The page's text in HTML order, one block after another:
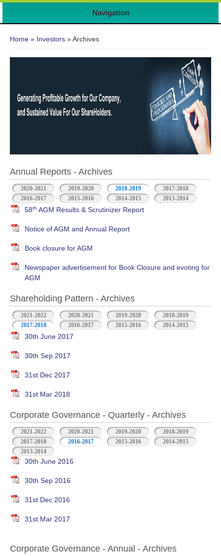
Navigation
Home » Investors » Archives
Annual Reports - Archives
2020-2021 2019-2020 2018-2019
2017-2018
2016-2017
2015-2016 2014-2015 2013-2014
58th AGM Results & Scrutinizer Report
Notice of AGM and Annual Report
Book closure for AGM
Newspaper advertisement for Book Closure and evoting for
AGM
Shareholding Pattern - Archives
2021-2022 2020-2021 2019-2020
2018-2019
2017-2018
2016-2017 2015-2016 2014-2015
30th June 2017
30th Sep 2017
31st Dec 2017
31st Mar 2018
Corporate Governance - Quarterly - Archives
2021-2022 2020-2021 2019-2020
2018-2019
2017-2018
2016-2017 2015-2016
2014-2015
2013-2014
30th June 2016
30th Sep 2016
31st Dec 2016
31st Mar 2017
Corporate Governance - Annual - Archives